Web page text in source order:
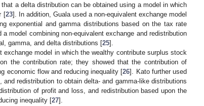
a delta distribution can be obtained using a model in which
[23]. In addition, Guala used a non-equivalent exchange model
exponential and gamma distributions based on the tax rate
model combining non-equivalent exchange and redistribution
gamma, and delta distributions [25].
exchange model in which the wealthy contribute surplus stock
the contribution rate; they showed that the contribution of
economic flow and reducing inequality [26]. Kato further used
redistribution to obtain delta- and gamma-like distributions
of profit and loss, and redistribution based upon the
inequality [27].